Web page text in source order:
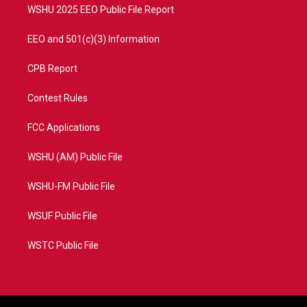
WSHU 2025 EEO Public File Report
EEO and 501(c)(3) Information
CPB Report
Contest Rules
FCC Applications
WSHU (AM) Public File
WSHU-FM Public File
WSUF Public File
WSTC Public File